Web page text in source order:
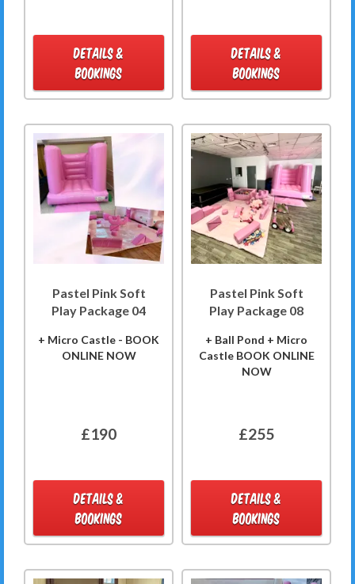
DETAILS &
BOOKINGS
DETAILS &
BOOKINGS
Pastel Pink Soft
Play Package 04
+ Micro Castle - BOOK
ONLINE NOW
£190
DETAILS &
BOOKINGS
Pastel Pink Soft
Play Package 08
+ Ball Pond + Micro
Castle BOOK ONLINE
NOW
£255
DETAILS &
BOOKINGS